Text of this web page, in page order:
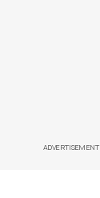
ADVERTISEMENT